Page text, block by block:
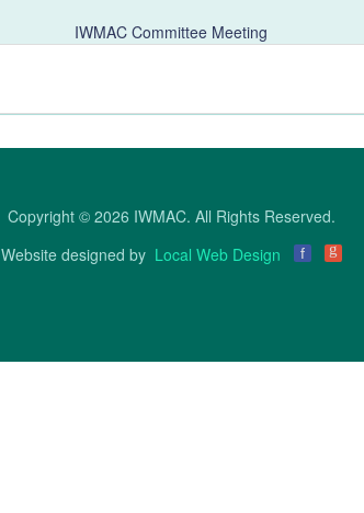
IWMAC Committee Meeting
Copyright © 2026 IWMAC. All Rights Reserved.
Website designed by Local Web Design f g